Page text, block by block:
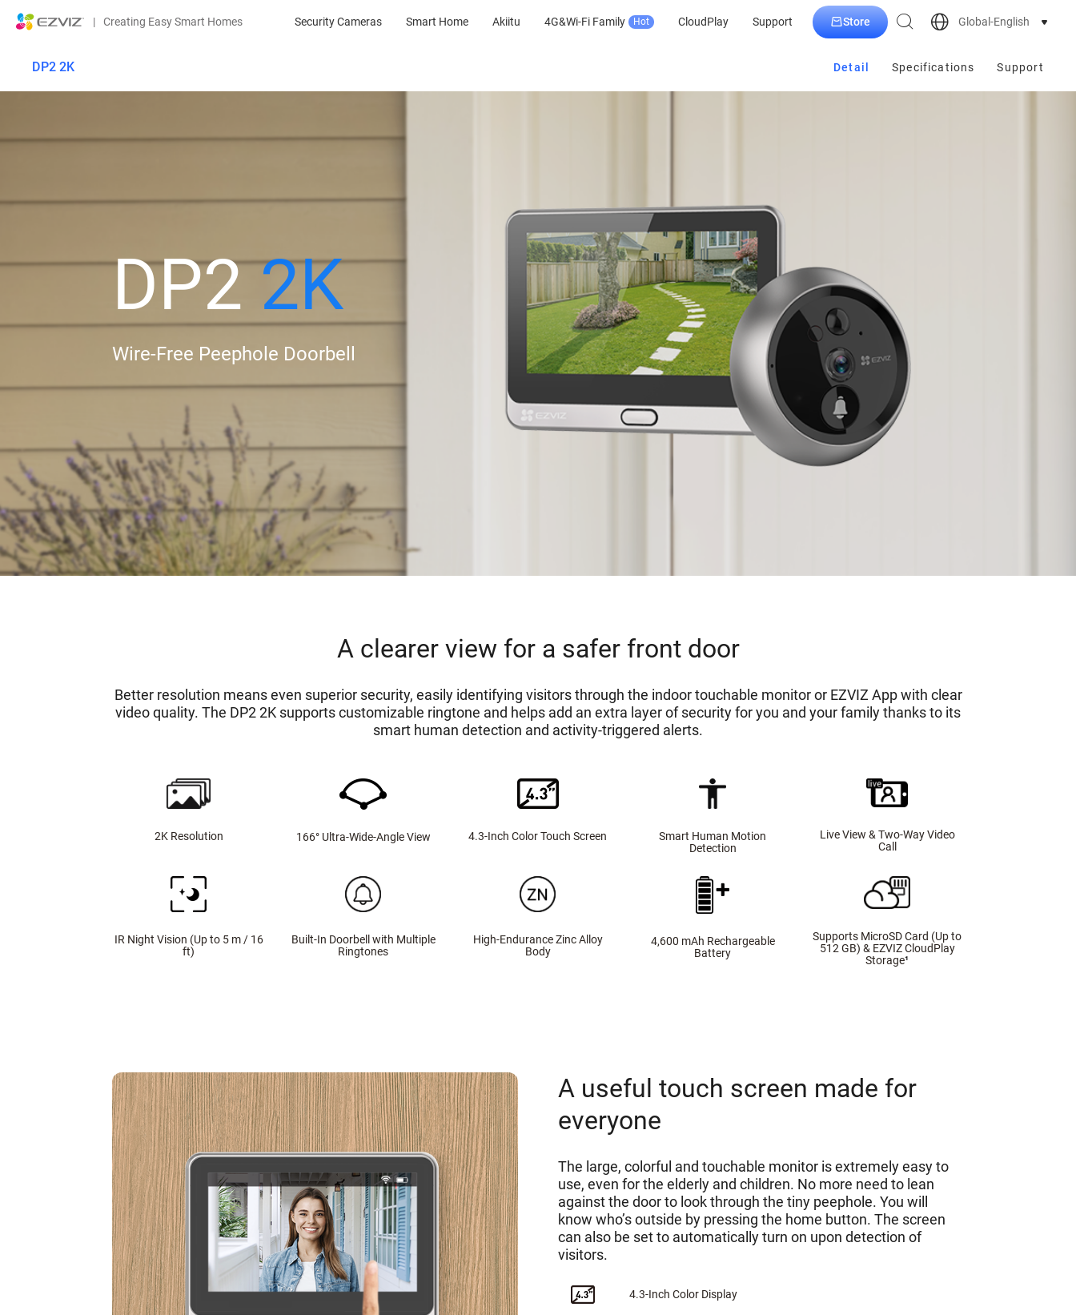
| Creating Easy Smart Homes Security Cameras Smart Home Akiitu 4G&Wi-Fi Family Hot CloudPlay Support Store Global-English
DP2 2K Detail Specifications Support
DP22K
Wire-Free Peephole Doorbell
A clearer view for a safer front door
Better resolution means even superior security, easily identifying visitors through the indoor touchable monitor or EZVIZ App with clear
video quality. The DP2 2K supports customizable ringtone and helps add an extra layer of security for you and your family thanks to its
smart human detection and activity-triggered alerts.
2K Resolution 166° Ultra-Wide-Angle View 4.3-Inch Color Touch Screen
Smart Human Motion
Detection
Live View & Two-Way Video
Call
IR Night Vision (Up to 5 m / 16
ft)
Built-In Doorbell with Multiple
Ringtones
High-Endurance Zinc Alloy
Body
4,600 mAh Rechargeable
Battery
Supports MicroSD Card (Up to
512 GB) & EZVIZ CloudPlay
Storage¹
A useful touch screen made for
everyone
The large, colorful and touchable monitor is extremely easy to
use, even for the elderly and children. No more need to lean
against the door to look through the tiny peephole. You will
know who’s outside by pressing the home button. The screen
can also be set to automatically turn on upon detection of
visitors.
4.3-Inch Color Display